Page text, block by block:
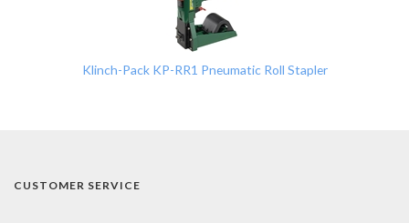
Klinch-Pack KP-RR1 Pneumatic Roll Stapler
CUSTOMER SERVICE